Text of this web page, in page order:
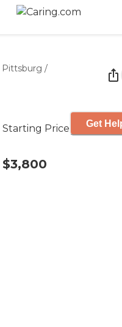
Pittsburg /
Starting Price
$3,800
Get